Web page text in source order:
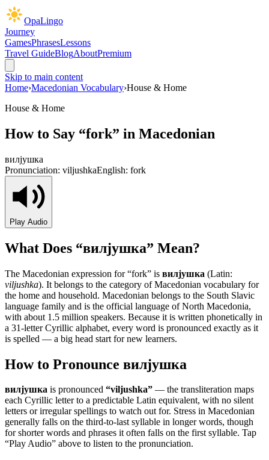
OpaLingo
Journey
GamesPhrasesLessons
Travel GuideBlogAboutPremium
Skip to main content
Home›Macedonian Vocabulary›House & Home
House & Home
How to Say “fork” in Macedonian
вилјушка
Pronunciation: viljushkaEnglish: fork
Play Audio
What Does “вилјушка” Mean?
The Macedonian expression for “fork” is вилјушка (Latin:
viljushka). It belongs to the category ofMacedonian vocabulary for
the home and household. Macedonian belongs to the South Slavic
language family and is the official language of North Macedonia,
with about 1.5 million speakers. Because it is written phonetically in
a 31-letter Cyrillic alphabet, every word is pronounced exactly as it
is spelled — a big head start for new learners.
How to Pronounce вилјушка
вилјушка is pronounced “viljushka” — the transliteration maps
each Cyrillic letter to a predictable Latin equivalent, with no silent
letters or irregular spellings to watch out for. Stress in Macedonian
generally falls on the third-to-last syllable in longer words, though
for shorter words and phrases it often falls on the first syllable. Tap
“Play Audio” above to listen to the pronunciation.